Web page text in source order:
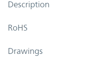
Description
RoHS
Drawings